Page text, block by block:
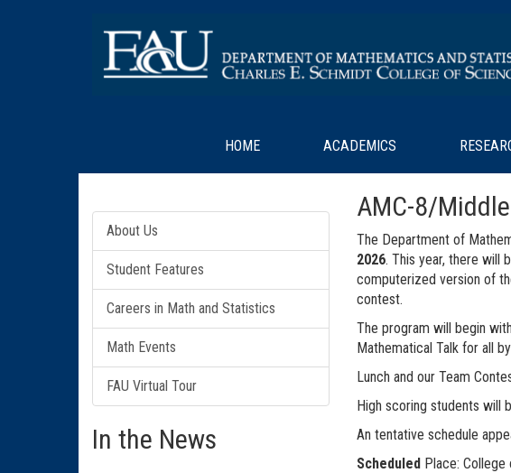
HOME ACADEMICS
About Us
Student Features
Careers in Math and Statistics
Math Events
FAU Virtual Tour
In the News
AMC-8/
The Department of
2026. This year, there will
computerized version of
contest.
The program will begin
Mathematical Talk for all
Lunch and our Team
High scoring students will
An tentative schedule
Scheduled Place: College